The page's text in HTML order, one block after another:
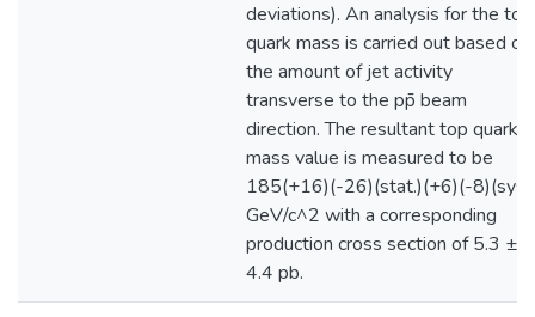
deviations). An analysis for the top
quark mass is carried out based on
the amount of jet activity
transverse to the pp̄ beam
direction. The resultant top quark
mass value is measured to be
185(+16)(-26)(stat.)(+6)(-
GeV/c^2 with a corresponding
production cross section of 5.3 ±
4.4 pb.